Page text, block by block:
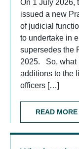
On 1 July 2026,
issued a new
of judicial
to undertake in
supersedes the
2025. So, what
additions to the
officers […]
READ MORE